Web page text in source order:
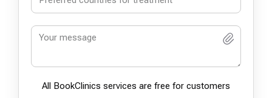
All BookСlinics services are free for customers